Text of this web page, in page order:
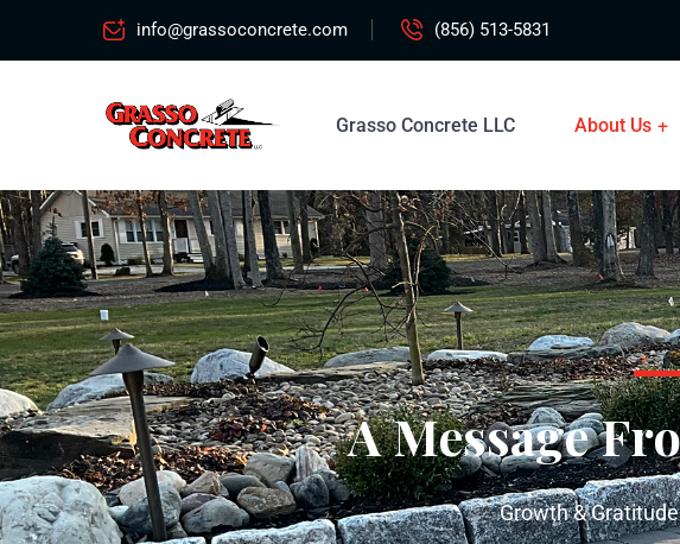
info@grassoconcrete.com (856) 513-5831
Grasso Concrete LLC About Us
A Message
Growth &